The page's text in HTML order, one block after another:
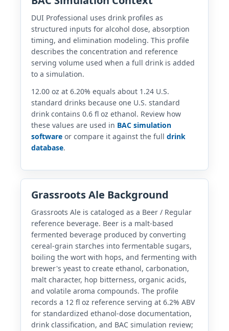
DUI Professional uses drink profiles as
structured inputs for alcohol dose, absorption
timing, and elimination modeling. This profile
describes the concentration and reference
serving volume used when a full drink is added
to a simulation.
12.00 oz at 6.20% equals about 1.24 U.S.
standard drinks because one U.S. standard
drink contains 0.6 fl oz ethanol. Review how
these values are used in BAC simulation
software or compare it against the full drink
database.
Grassroots Ale Background
Grassroots Ale is cataloged as a Beer / Regular
reference beverage. Beer is a malt-based
fermented beverage produced by converting
cereal-grain starches into fermentable sugars,
boiling the wort with hops, and fermenting with
brewer's yeast to create ethanol, carbonation,
malt character, hop bitterness, organic acids,
and volatile aroma compounds. The profile
records a 12 fl oz reference serving at 6.2% ABV
for standardized ethanol-dose documentation,
drink classification, and BAC simulation review;